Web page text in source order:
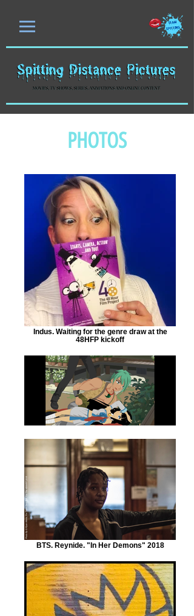
PHOTOS
Indus. Waiting for the genre draw at the
48HFP kickoff
BTS. Reynide. "In Her Demons" 2018